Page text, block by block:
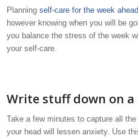
Planning self-care for the week ahead
however knowing when you will be
you balance the stress of the week
your self-care.
Write stuff down on
Take a few minutes to capture all
your head will lessen anxiety. Use